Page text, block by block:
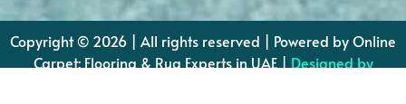
Copyright © 2026 | All rights reserved | Powered by Online
Carpet: Flooring & Rug Experts in UAE | Designed by